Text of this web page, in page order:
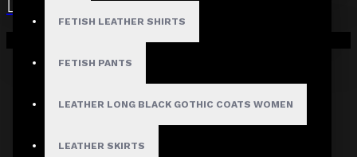
FETISH LEATHER SHIRTS
FETISH PANTS
LEATHER LONG BLACK GOTHIC COATS WOMEN
LEATHER SKIRTS
Your shopping cart is empty!